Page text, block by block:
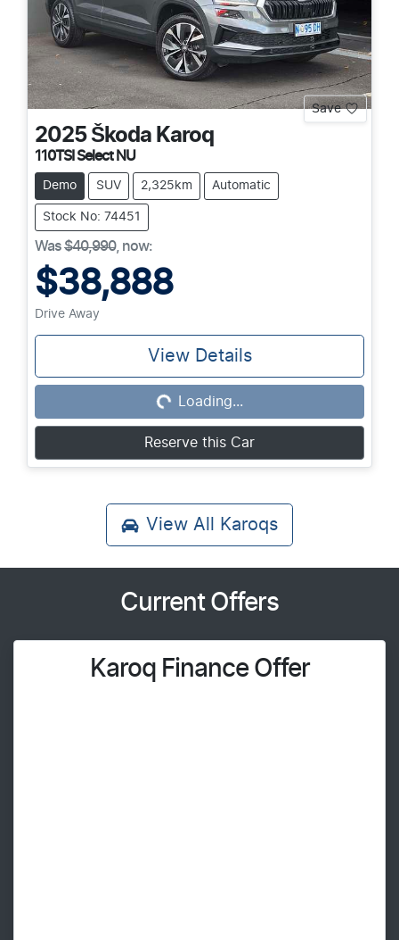
Save
2025 Škoda Karoq
110TSI Select NU
Demo SUV 2,325km Automatic
Stock No: 74451
Was$40,990, now:
$38,888
Drive Away
View Details
Loading... Loading...
Reserve this Car
View All Karoqs
Current Offers
Karoq Finance Offer